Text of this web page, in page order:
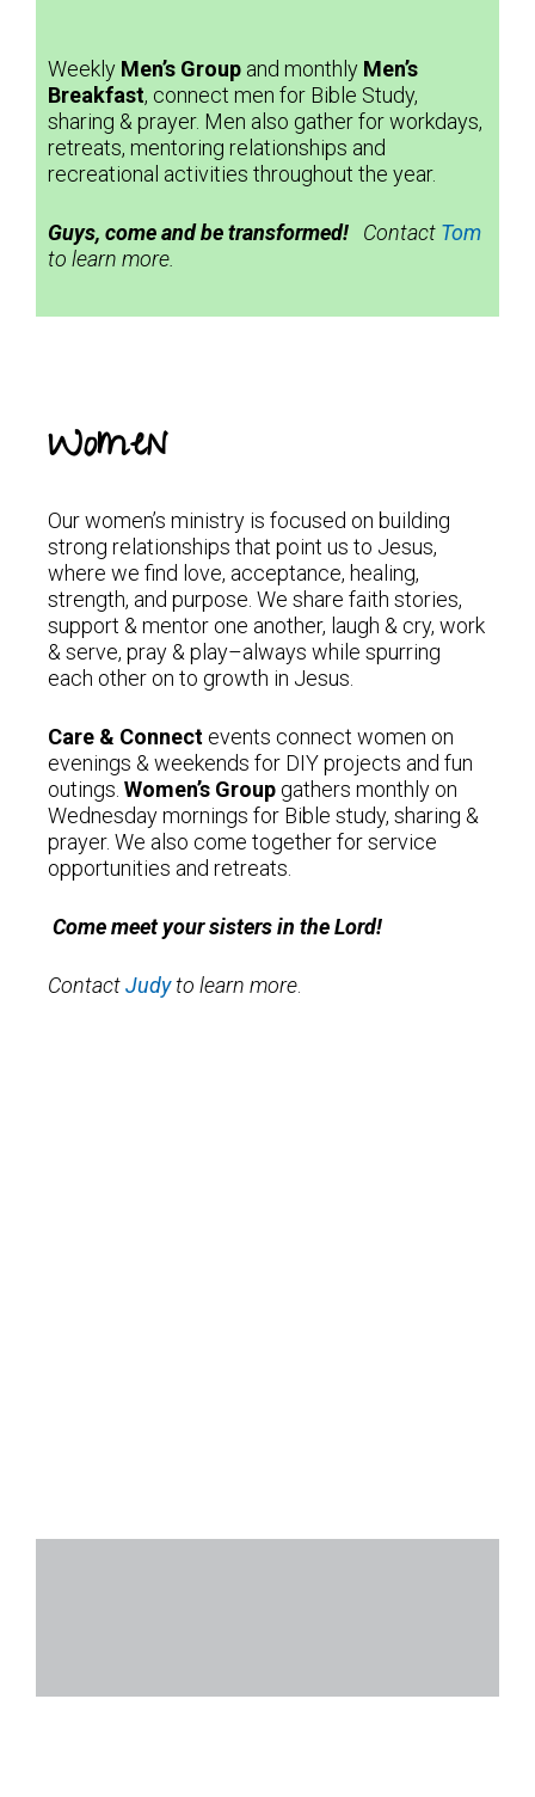
Weekly Men’s Group and monthly Men’s
Breakfast, connect men for Bible Study,
sharing & prayer. Men also gather for workdays,
retreats, mentoring relationships and
recreational activities throughout the year.
Guys, come and be transformed! Contact Tom
to learn more.
Women
Our women’s ministry is focused on building
strong relationships that point us to Jesus,
where we find love, acceptance, healing,
strength, and purpose. We share faith stories,
support & mentor one another, laugh & cry, work
& serve, pray & play–always while spurring
each other on to growth in Jesus.
Care & Connect events connect women on
evenings & weekends for DIY projects and fun
outings. Women’s Group gathers monthly on
Wednesday mornings for Bible study, sharing &
prayer. We also come together for service
opportunities and retreats.
Come meet your sisters in the Lord!
ContactJudyto learn more